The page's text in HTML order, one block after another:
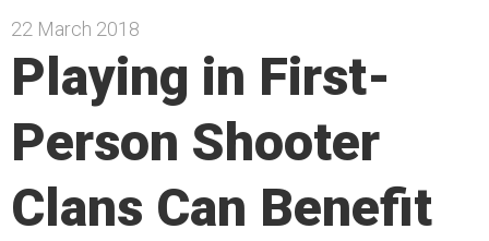
22 March 2018
Playing in First-
Person Shooter
Clans Can Benefit